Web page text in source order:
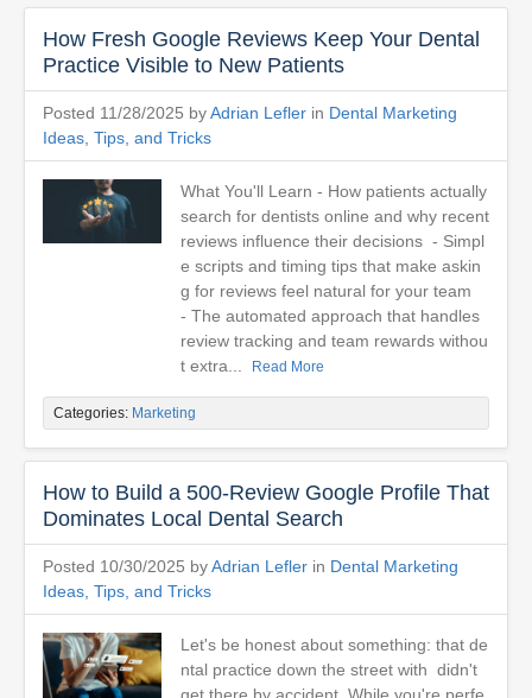
How Fresh Google Reviews Keep Your Dental
Practice Visible to New Patients
Posted 11/28/2025 byAdrian Lefler in Dental Marketing
Ideas, Tips, and Tricks
What You'll Learn - How patients actually
search for dentists online and why recent
reviews influence their decisions - Simpl
e scripts and timing tips that make askin
g for reviews feel natural for your team
- The automated approach that handles
review tracking and team rewards withou
t extra...
Read More
Categories: Marketing
How to Build a 500-Review Google Profile That
Dominates Local Dental Search
Posted 10/30/2025 byAdrian Lefler in Dental Marketing
Ideas, Tips, and Tricks
Let's be honest about something: that de
ntal practice down the street with didn't